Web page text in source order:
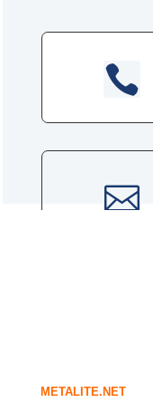


METALITE.NET